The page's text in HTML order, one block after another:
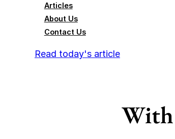
Articles
About Us
Contact Us
Read today's article
With